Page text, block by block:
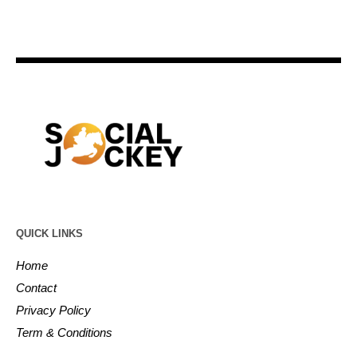
QUICK LINKS
Home
Contact
Privacy Policy
Term & Conditions